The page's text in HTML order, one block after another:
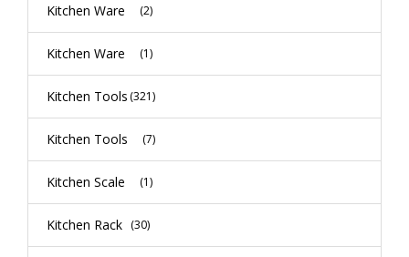
Kitchen Ware (2)
Kitchen Ware (1)
Kitchen Tools (321)
Kitchen Tools (7)
Kitchen Scale (1)
Kitchen Rack (30)